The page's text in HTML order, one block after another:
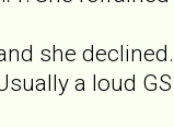
she
a loud